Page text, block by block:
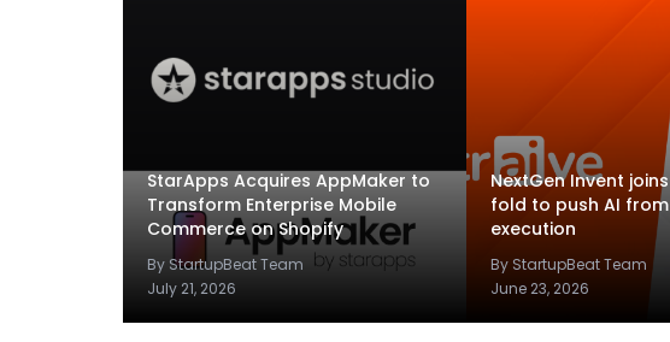
StarApps Acquires AppMaker to
Transform Enterprise Mobile
Commerce on Shopify
By StartupBeat Team
July 21, 2026
NextGen Invent
fold to push AI
execution
By StartupBeat Team
June 23, 2026